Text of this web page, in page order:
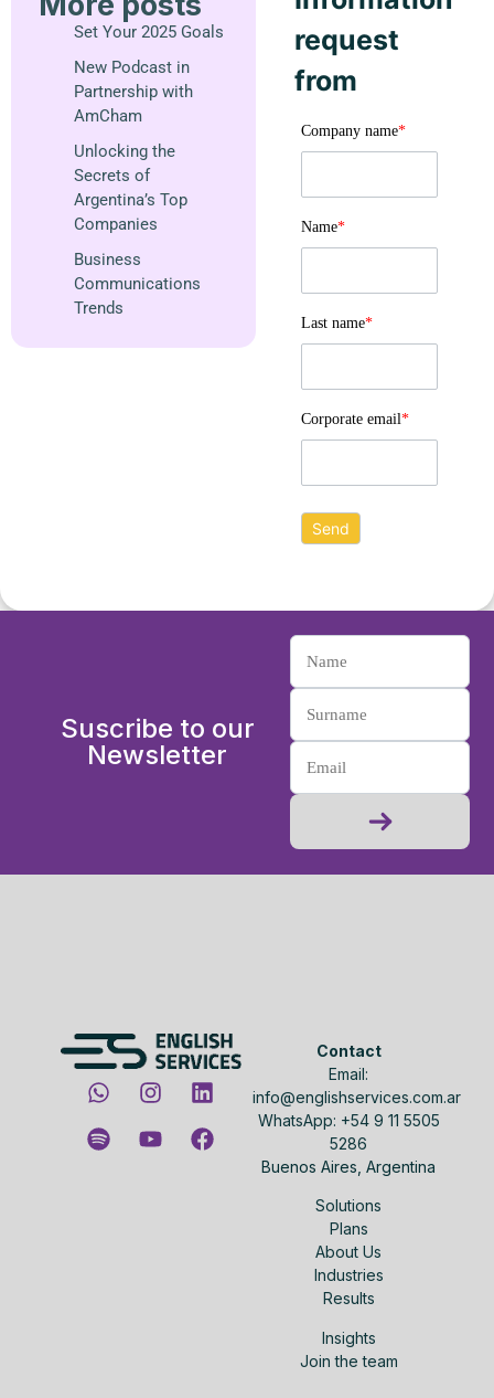
Set Your 2025 Goals
New Podcast in
Partnership with
AmCham
Unlocking the
Secrets of
Argentina’s Top
Companies
Business
Communications
Trends
request
from
Company name*
Name*
Last name*
Corporate email*
Suscribe to our
Newsletter
Contact
Email:
info@englishservices.com.ar
WhatsApp: +54 9 11 5505
5286
Buenos Aires, Argentina
Solutions
Plans
About Us
Industries
Results
Insights
Join the team